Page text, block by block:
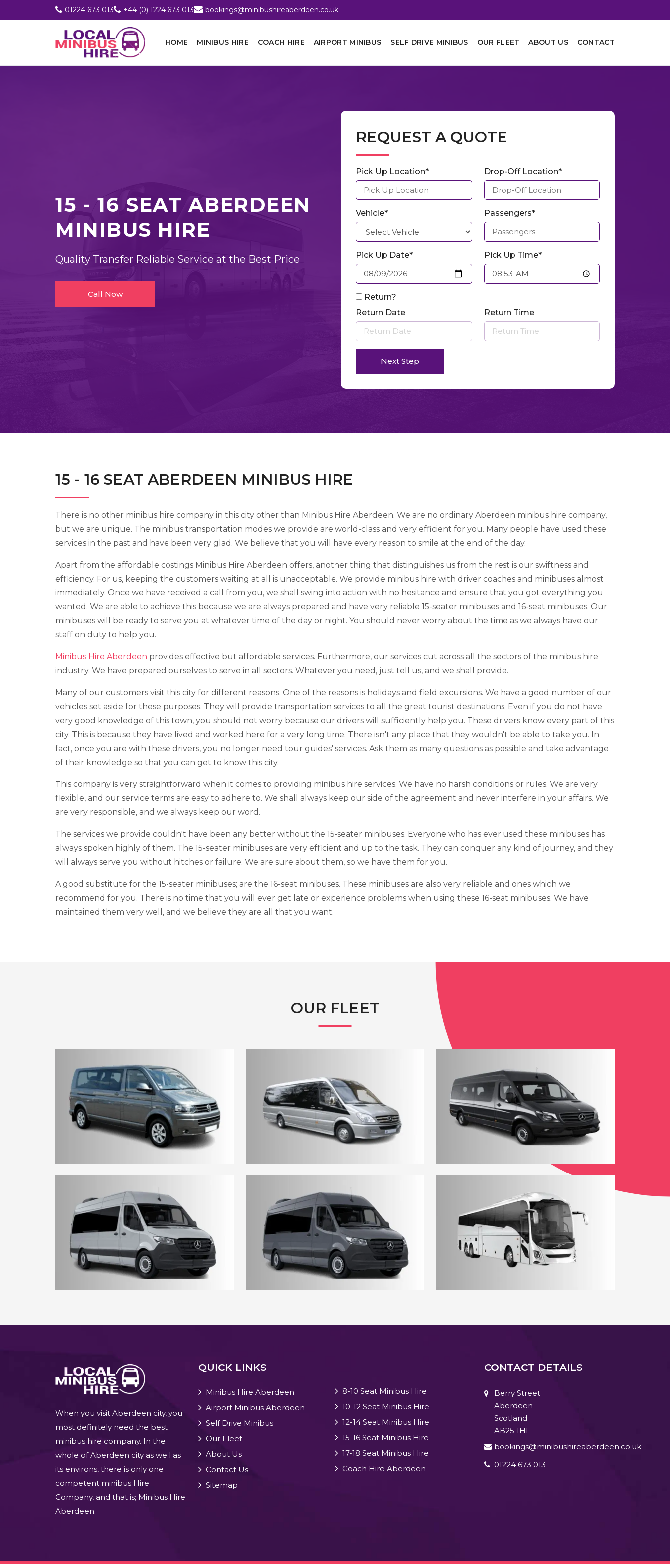
01224 673 013 +44 (0) 1224 673 013 bookings@minibushireaberdeen.co.uk
HOME MINIBUS HIRE COACH HIRE AIRPORT MINIBUS SELF DRIVE MINIBUS OUR FLEET ABOUT US CONTACT
15 - 16 SEAT ABERDEEN
MINIBUS HIRE
Quality Transfer Reliable Service at the Best Price
Call Now
REQUEST A QUOTE
Pick Up Location* Drop-Off Location*
Vehicle* Passengers*
Pick Up Date* Pick Up Time*
Return?
Return Date
Return Time
Next Step
15 - 16 SEAT ABERDEEN MINIBUS HIRE
There is no other minibus hire company in this city other than Minibus Hire Aberdeen. We are no ordinary Aberdeen minibus hire company,
but we are unique. The minibus transportation modes we provide are world-class and very efficient for you. Many people have used these
services in the past and have been very glad. We believe that you will have every reason to smile at the end of the day.
Apart from the affordable costings Minibus Hire Aberdeen offers, another thing that distinguishes us from the rest is our swiftness and
efficiency. For us, keeping the customers waiting at all is unacceptable. We provide minibus hire with driver coaches and minibuses almost
immediately. Once we have received a call from you, we shall swing into action with no hesitance and ensure that you got everything you
wanted. We are able to achieve this because we are always prepared and have very reliable 15-seater minibuses and 16-seat minibuses. Our
minibuses will be ready to serve you at whatever time of the day or night. You should never worry about the time as we always have our
staff on duty to help you.
Minibus Hire Aberdeen provides effective but affordable services. Furthermore, our services cut across all the sectors of the minibus hire
industry. We have prepared ourselves to serve in all sectors. Whatever you need, just tell us, and we shall provide.
Many of our customers visit this city for different reasons. One of the reasons is holidays and field excursions. We have a good number of our
vehicles set aside for these purposes. They will provide transportation services to all the great tourist destinations. Even if you do not have
very good knowledge of this town, you should not worry because our drivers will sufficiently help you. These drivers know every part of this
city. This is because they have lived and worked here for a very long time. There isn't any place that they wouldn't be able to take you. In
fact, once you are with these drivers, you no longer need tour guides' services. Ask them as many questions as possible and take advantage
of their knowledge so that you can get to know this city.
This company is very straightforward when it comes to providing minibus hire services. We have no harsh conditions or rules. We are very
flexible, and our service terms are easy to adhere to. We shall always keep our side of the agreement and never interfere in your affairs. We
are very responsible, and we always keep our word.
The services we provide couldn't have been any better without the 15-seater minibuses. Everyone who has ever used these minibuses has
always spoken highly of them. The 15-seater minibuses are very efficient and up to the task. They can conquer any kind of journey, and they
will always serve you without hitches or failure. We are sure about them, so we have them for you.
A good substitute for the 15-seater minibuses; are the 16-seat minibuses. These minibuses are also very reliable and ones which we
recommend for you. There is no time that you will ever get late or experience problems when using these 16-seat minibuses. We have
maintained them very well, and we believe they are all that you want.
OUR FLEET
8 - 10 Seater Aberdeen Minibus 10 - 12 Seater Aberdeen Minibus 12 - 14 Seater Aberdeen Minibus
15 - 16 Seater Aberdeen Minibus 17 - 18 Seater Aberdeen Minibus Coach Hire Aberdeen
When you visit Aberdeen city, you
most definitely need the best
minibus hire company. In the
whole of Aberdeen city as well as
its environs, there is only one
competent minibus Hire
Company, and that is; Minibus Hire
Aberdeen.
QUICK LINKS
Minibus Hire Aberdeen
Airport Minibus Aberdeen
Self Drive Minibus
Our Fleet
About Us
Contact Us
Sitemap
8-10 Seat Minibus Hire
10-12 Seat Minibus Hire
12-14 Seat Minibus Hire
15-16 Seat Minibus Hire
17-18 Seat Minibus Hire
Coach Hire Aberdeen
CONTACT DETAILS
Berry Street
Aberdeen
Scotland
AB25 1HF
bookings@minibushireaberdeen.co.uk
01224 673 013